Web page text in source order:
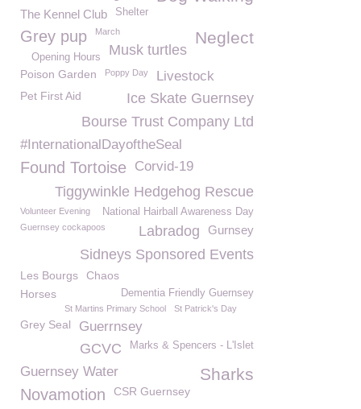
Shelter
The Kennel Club
Neglect
Grey pup March
Musk turtles
Opening Hours
Poison Garden Poppy Day Livestock
Ice Skate Guernsey
Pet First Aid
Bourse Trust Company Ltd
#InternationalDayoftheSeal
Found Tortoise Corvid-19
Tiggywinkle Hedgehog Rescue
Volunteer Evening National Hairball Awareness Day
Guernsey cockapoos Gurnsey
Labradog
Sidneys Sponsored Events
Les Bourgs Chaos
Dementia Friendly Guernsey
Horses
St Martins Primary School St Patrick's Day
Grey Seal Guerrnsey
Marks & Spencers - L'Islet
GCVC
Guernsey Water Sharks
Novamotion CSR Guernsey